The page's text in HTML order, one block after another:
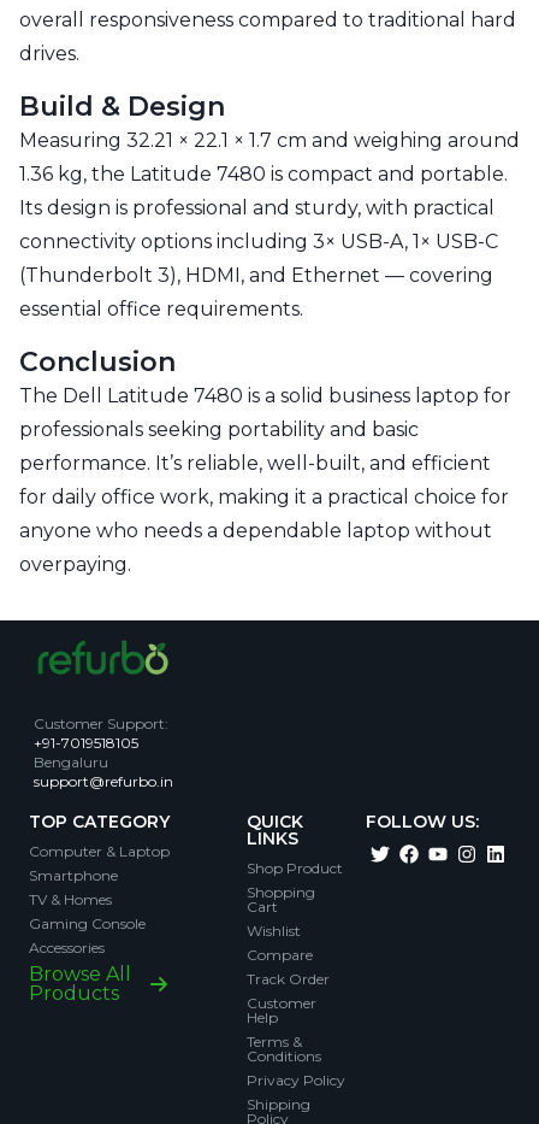
overall responsiveness compared to traditional hard
drives.
Build & Design
Measuring 32.21 × 22.1 × 1.7 cm and weighing around
1.36 kg, the Latitude 7480 is compact and portable.
Its design is professional and sturdy, with practical
connectivity options including 3× USB-A, 1× USB-C
(Thunderbolt 3), HDMI, and Ethernet — covering
essential office requirements.
Conclusion
The Dell Latitude 7480 is a solid business laptop for
professionals seeking portability and basic
performance. It’s reliable, well-built, and efficient
for daily office work, making it a practical choice for
anyone who needs a dependable laptop without
overpaying.
Customer Support:
+91-7019518105
Bengaluru
support@refurbo.in
TOP CATEGORY
Computer & Laptop
Smartphone
TV & Homes
Gaming Console
Accessories
Browse All
Products
QUICK
LINKS
Shop Product
Shopping
Cart
Wishlist
Compare
Track Order
Customer
Help
Terms &
Conditions
Privacy Policy
Shipping
Policy
FOLLOW US: